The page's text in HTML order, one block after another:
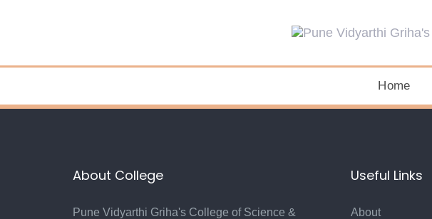
Home
About College
Pune Vidyarthi Griha's College of Science &
Useful Links
About